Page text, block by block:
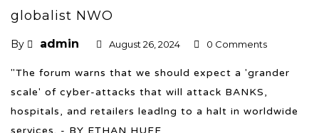
globalist NWO
By admin August 26, 2024 0 Comments
"The forum warns that we should expect a 'grander
scale' of cyber-attacks that will attack BANKS,
hospitals, and retailers leadlng to a halt in worldwide
services. - BY ETHAN HUFF